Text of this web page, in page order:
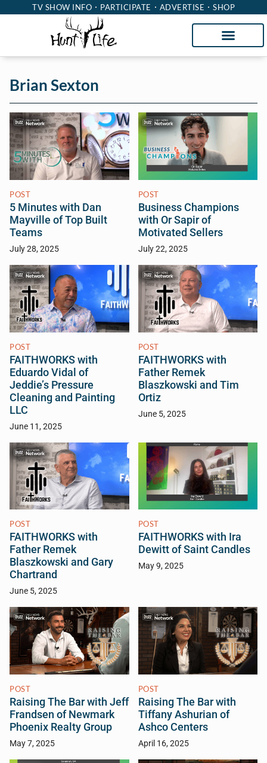
TV SHOW INFO PARTICIPATE ADVERTISE SHOP
Brian Sexton
POST
5 Minutes with Dan
Mayville of Top Built
Teams
July 28, 2025
POST
Business Champions
with Or Sapir of
Motivated Sellers
July 22, 2025
POST
FAITHWORKS with
Eduardo Vidal of
Jeddie’s Pressure
Cleaning and Painting
LLC
June 11, 2025
POST
FAITHWORKS with
Father Remek
Blaszkowski and Tim
Ortiz
June 5, 2025
POST
FAITHWORKS with
Father Remek
Blaszkowski and Gary
Chartrand
June 5, 2025
POST
FAITHWORKS with Ira
Dewitt of Saint Candles
May 9, 2025
POST
Raising The Bar with Jeff
Frandsen of Newmark
Phoenix Realty Group
May 7, 2025
POST
Raising The Bar with
Tiffany Ashurian of
Ashco Centers
April 16, 2025